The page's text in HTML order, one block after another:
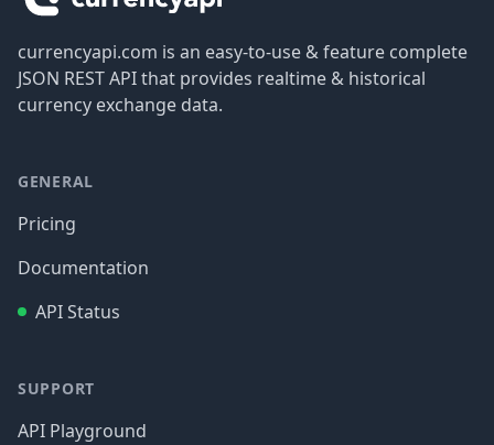
currencyapi.com is an easy-to-use & feature complete
JSON REST API that provides realtime & historical
currency exchange data.
GENERAL
Pricing
Documentation
API Status
SUPPORT
API Playground